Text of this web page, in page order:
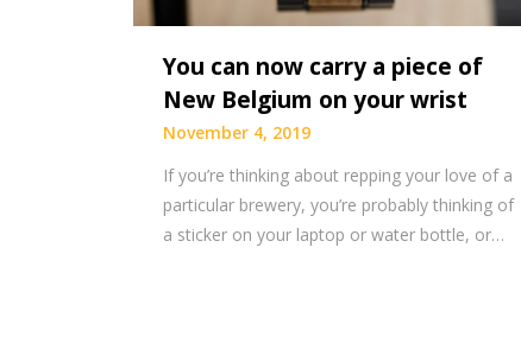
You can now carry a piece of
New Belgium on your wrist
November 4, 2019
If you’re thinking about repping your love of a
particular brewery, you’re probably thinking of
a sticker on your laptop or water bottle, or…